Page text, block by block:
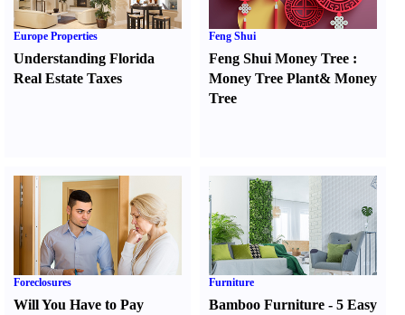
Europe Properties
Understanding Florida
Real Estate Taxes
Feng Shui
Feng Shui Money Tree :
Money Tree Plant&Money
Tree
Foreclosures
Will You Have to Pay
Furniture
Bamboo Furniture -5 Easy